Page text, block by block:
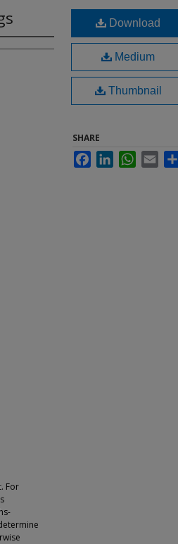
For
Download
Medium
Thumbnail
SHARE
FacebookLinkedInWhatsApp
Email